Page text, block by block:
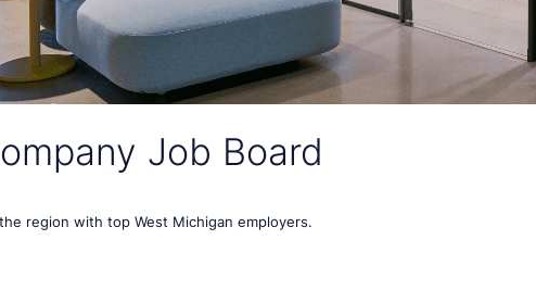
Job Board
region with top West Michigan employers.